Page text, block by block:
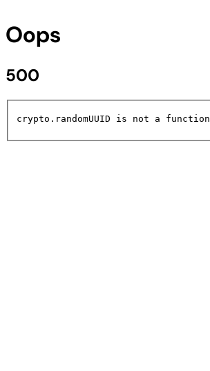
Oops
500
crypto.randomUUID is not a function